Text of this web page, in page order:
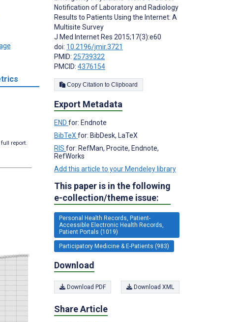
report.
Notification of Laboratory and Radiology
Results to Patients Using the Internet: A
Multisite Survey
J Med Internet Res 2015;17(3):e60
doi: 10.2196/jmir.3721
PMID: 25739322
PMCID: 4376154
Copy Citation to Clipboard
Export Metadata
END for: Endnote
BibTeX for: BibDesk, LaTeX
RIS for: RefMan, Procite, Endnote,
RefWorks
Add this article to your Mendeley library
This paper is in the following
e-collection/theme issue:
Personal Health Records, Patient-
Accessible Electronic Health Records,
Patient Portals (1019)
Participatory Medicine & E-Patients (983)
Download
Download PDF Download XML
Share Article